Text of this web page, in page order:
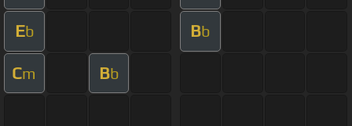
Eb Bb
Cm Bb